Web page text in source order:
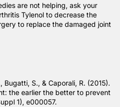
are not helping, ask your
Tylenol to decrease the
to replace the damaged joint
S., & Caporali, R. (2015).
the earlier the better to prevent
1), e000057.